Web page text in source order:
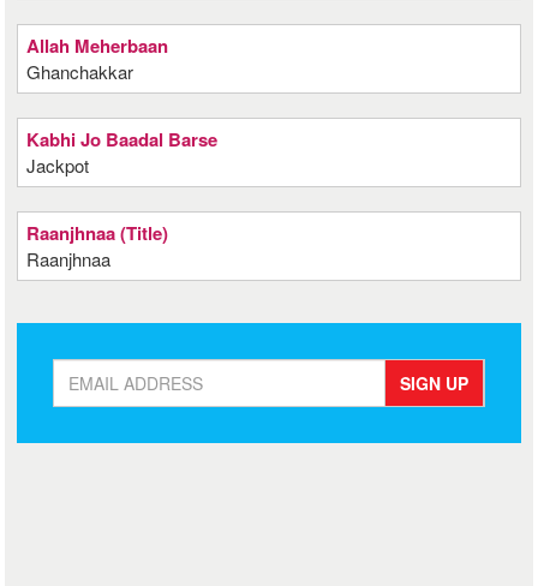
Allah Meherbaan
Ghanchakkar
Kabhi Jo Baadal Barse
Jackpot
Raanjhnaa (Title)
Raanjhnaa
SIGN UP